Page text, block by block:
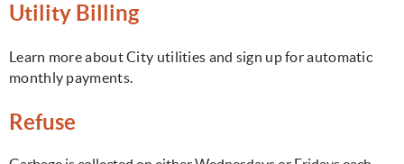
Utility Billing
Learn more about City utilities and sign up for automatic
monthly payments.
Refuse